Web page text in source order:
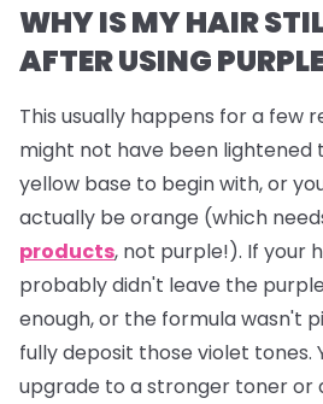
WHY IS MY HAIR
AFTER USING
This usually happens for a few
might not have been lightened
yellow base to begin with, or
actually be orange (which
products, not purple!). If your
probably didn't leave the
enough, or the formula wasn't
fully deposit those violet tones.
upgrade to a stronger toner or